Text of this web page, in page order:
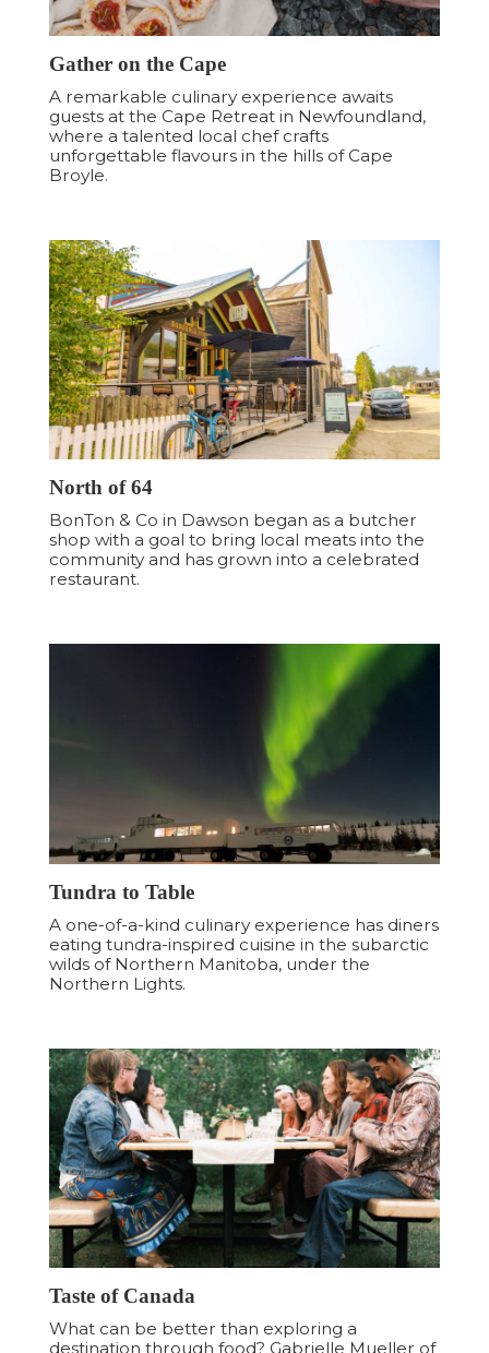
Gather on the Cape
A remarkable culinary experience awaits
guests at the Cape Retreat in Newfoundland,
where a talented local chef crafts
unforgettable flavours in the hills of Cape
Broyle.
North of 64
BonTon & Co in Dawson began as a butcher
shop with a goal to bring local meats into the
community and has grown into a celebrated
restaurant.
Tundra to Table
A one-of-a-kind culinary experience has diners
eating tundra-inspired cuisine in the subarctic
wilds of Northern Manitoba, under the
Northern Lights.
Taste of Canada
What can be better than exploring a
destination through food? Gabrielle Mueller of